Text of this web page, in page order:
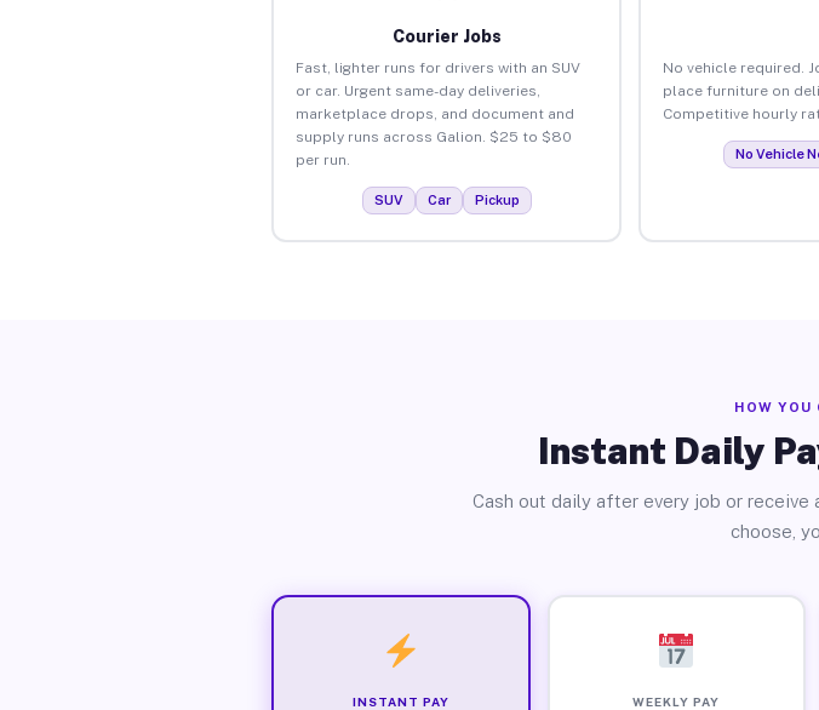
Courier Jobs
Fast, lighter runs for drivers with an SUV
or car. Urgent same-day deliveries,
marketplace drops, and document and
supply runs across Galion. $25 to $80
per run.
SUV Car Pickup
No vehicle required.
place furniture on
Competitive hourly
No Vehicle
HOW YOU
Instant Daily
Cash out daily after every job or receive
choose,
INSTANT PAY WEEKLY PAY